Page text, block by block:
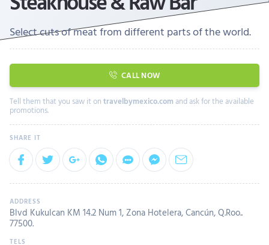
Select cuts of meat from different parts of the world.
CALL NOW
Tell them that you saw it on travelbymexico.com and ask for the available
promotions.
Blvd Kukulcan KM 14.2 Num 1, Zona Hotelera, Cancún, Q.Roo..
77500.